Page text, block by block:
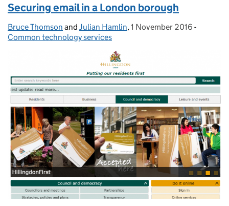
Securing email in a London borough
Posted by:
Bruce Thomson and Julian Hamlin, Posted on:
1 November 2016 -
Common technology services